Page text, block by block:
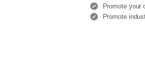
Promote your
Promote